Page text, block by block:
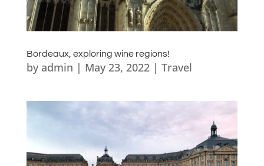
Bordeaux, exploring wine regions!
by admin | May 23, 2022| Travel